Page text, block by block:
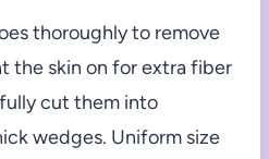
thoroughly to remove
the skin on for extra fiber
cut them into
wedges. Uniform size